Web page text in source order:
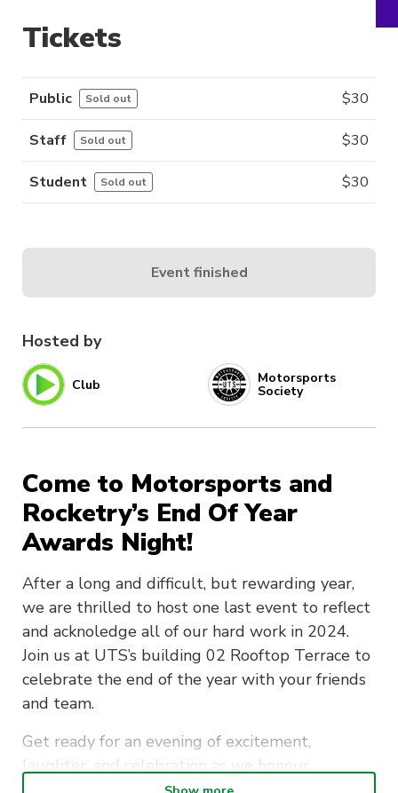
Hosted by
Club Motorsports
Society
Come to Motorsports and
Rocketry’s End Of Year
Awards Night!
After a long and difficult, but rewarding year,
we are thrilled to host one last event to reflect
and acknoledge all of our hard work in 2024.
Join us at UTS’s building 02 Rooftop Terrace to
celebrate the end of the year with your friends
and team.
Get ready for an evening of excitement,
laughter, and celebration as we honour
Tickets
Public Sold out $30
Staff Sold out $30
Student Sold out $30
Event finished